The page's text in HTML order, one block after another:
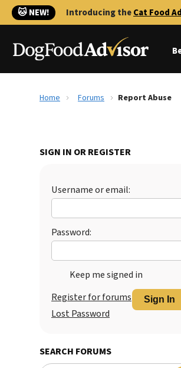
🐱 NEW! Introducing theCat Food
Home Forums Report Abuse
SIGN IN OR REGISTER
Username or email:
Password:
Keep me signed in
Sign In
Register for forums
Lost Password
SEARCH FORUMS